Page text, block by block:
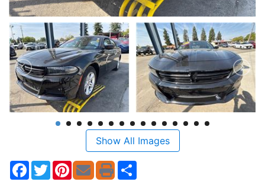
Show All Images
Facebook
TwitterPinterest